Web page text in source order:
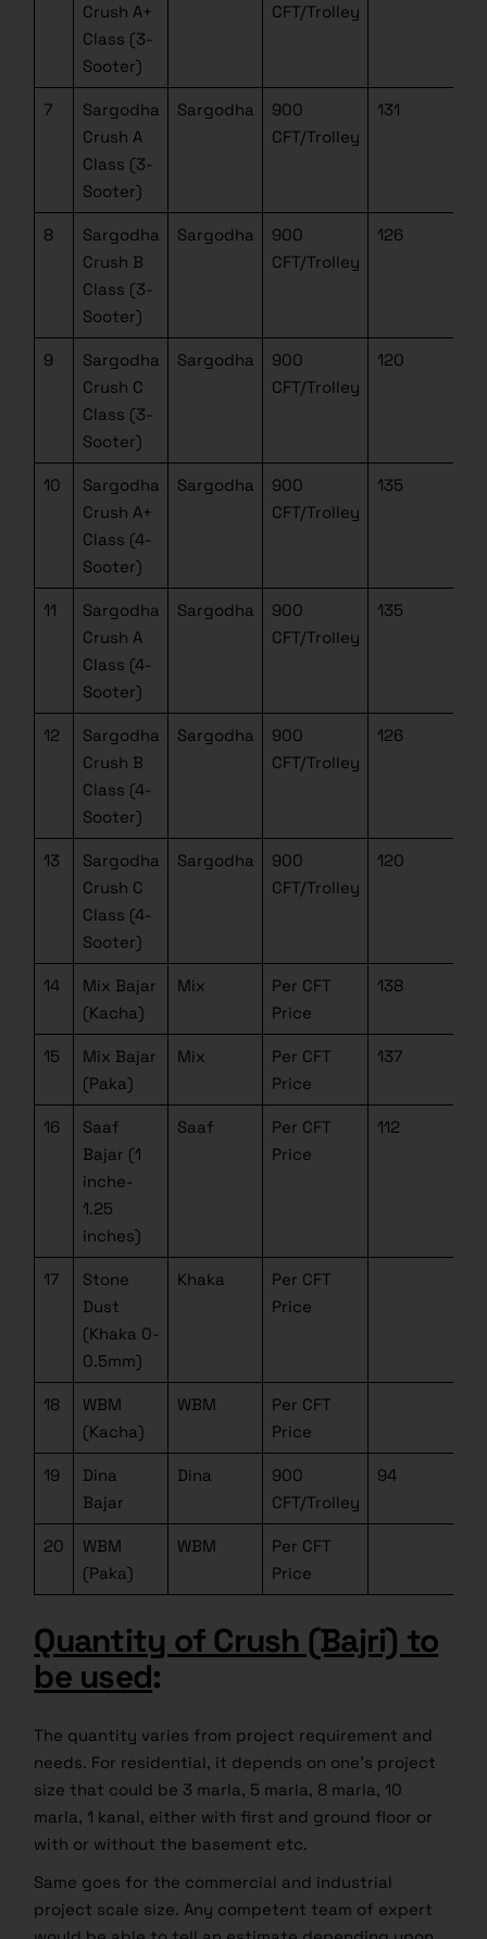
Crush A+
Class (3-
Sooter)
CFT/Trolley
7
Sargodha
Crush A
Class (3-
Sooter)
Sargodha
900
CFT/Trolley
131
8
Sargodha
Crush B
Class (3-
Sooter)
Sargodha
900
CFT/Trolley
126
9
Sargodha
Crush C
Class (3-
Sooter)
Sargodha
900
CFT/Trolley
120
10
Sargodha
Crush A+
Class (4-
Sooter)
Sargodha
900
CFT/Trolley
135
11
Sargodha
Crush A
Class (4-
Sooter)
Sargodha
900
CFT/Trolley
135
12
Sargodha
Crush B
Class (4-
Sooter)
Sargodha
900
CFT/Trolley
126
13
Sargodha
Crush C
Class (4-
Sooter)
Sargodha
900
CFT/Trolley
120
14
Mix Bajar
(Kacha)
Mix
Per CFT
Price
138
15
Mix Bajar
(Paka)
Mix
Per CFT
Price
137
16
Saaf
Bajar (1
inche-
1.25
inches)
Saaf
Per CFT
Price
112
17
Stone
Dust
(Khaka 0-
0.5mm)
Khaka
Per CFT
Price
18
WBM
(Kacha)
WBM
Per CFT
Price
19
Dina
Bajar
Dina
900
CFT/Trolley
94
20
WBM
(Paka)
WBM
Per CFT
Price
Quantity of Crush (Bajri) to
be used:
The quantity varies from project requirement and
needs. For residential, it depends on one’s project
size that could be 3 marla, 5 marla, 8 marla, 10
marla, 1 kanal, either with first and ground floor or
with or without the basement etc.
Same goes for the commercial and industrial
project scale size. Any competent team of expert